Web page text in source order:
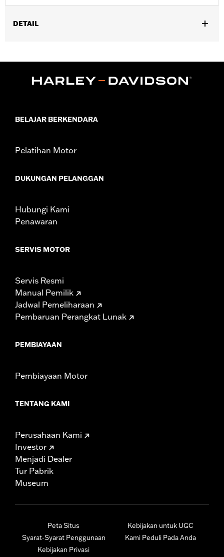
DETAIL
Collection: Willie G. Skull
WARRANTY:1 year limited warranty – Go to
BELAJAR BERKENDARA
Pelatihan Motor
DUKUNGAN PELANGGAN
Hubungi Kami
Penawaran
SERVIS MOTOR
Servis Resmi
Manual Pemilik
Jadwal Pemeliharaan
Pembaruan Perangkat Lunak
PEMBIAYAAN
Pembiayaan Motor
TENTANG KAMI
Perusahaan Kami
Investor
Menjadi Dealer
Tur Pabrik
Museum
Peta Situs
Syarat-Syarat Penggunaan
Kebijakan Privasi
Kebijakan untuk UGC
Kami Peduli Pada Anda